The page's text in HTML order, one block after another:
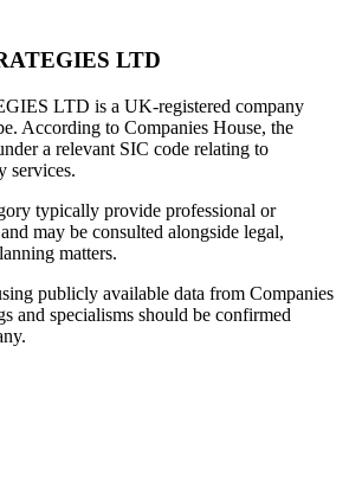
LTD
LTD is a UK-registered company
According to Companies House, the
a relevant SIC code relating to
services.
typically provide professional or
may be consulted alongside legal,
matters.
publicly available data from Companies
and specialisms should be confirmed